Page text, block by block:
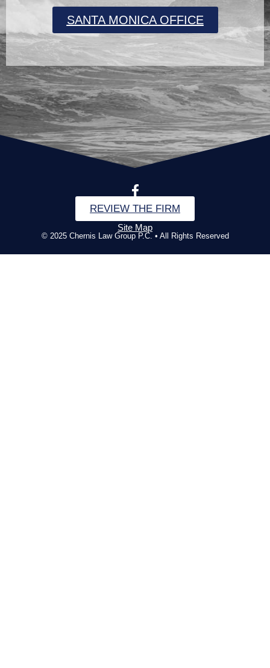
SANTA MONICA OFFICE
REVIEW THE FIRM
Site Map
© 2025 Chernis Law Group P.C. • All Rights Reserved